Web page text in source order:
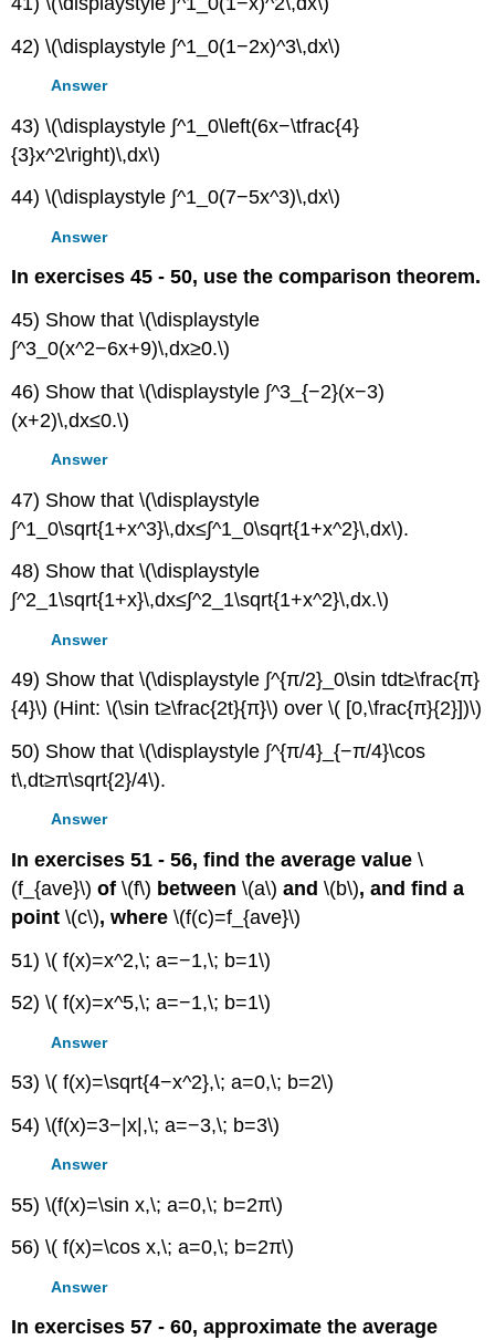
42) \(\displaystyle ∫^1_0(1−2x)^3\,dx\)
Answer
43) \(\displaystyle ∫^1_0\left(6x−\tfrac{4}
{3}x^2\right)\,dx\)
44) \(\displaystyle ∫^1_0(7−5x^3)\,dx\)
Answer
In exercises 45 - 50, use the comparison theorem.
45) Show that \(\displaystyle
∫^3_0(x^2−6x+9)\,dx≥0.\)
46) Show that \(\displaystyle ∫^3_{−2}(x−3)
(x+2)\,dx≤0.\)
Answer
47) Show that \(\displaystyle
∫^1_0\sqrt{1+x^3}\,dx≤∫^1_0\sqrt{1+x^2}\,dx\).
48) Show that \(\displaystyle
∫^2_1\sqrt{1+x}\,dx≤∫^2_1\sqrt{1+x^2}\,dx.\)
Answer
49) Show that \(\displaystyle ∫^{π/2}_0\sin tdt≥\frac{π}
{4}\) (Hint: \(\sin t≥\frac{2t}{π}\) over \( [0,\frac{π}{2}])\)
50) Show that \(\displaystyle ∫^{π/4}_{−π/4}\cos
t\,dt≥π\sqrt{2}/4\).
Answer
In exercises 51 - 56, find the average value\
(f_{ave}\)of\(f\) between \(a\)and \(b\), and find a
point \(c\), where\(f(c)=f_{ave}\)
51) \( f(x)=x^2,\; a=−1,\; b=1\)
52) \( f(x)=x^5,\; a=−1,\; b=1\)
Answer
53) \( f(x)=\sqrt{4−x^2},\; a=0,\; b=2\)
54) \(f(x)=3−|x|,\; a=−3,\; b=3\)
Answer
55) \(f(x)=\sin x,\; a=0,\; b=2π\)
56) \( f(x)=\cos x,\; a=0,\; b=2π\)
Answer
In exercises 57 - 60, approximate the average